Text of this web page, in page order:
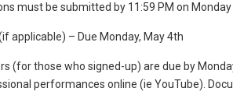
must be submitted by 11:59 PM on Monday
applicable) – Due Monday, May 4th
(for those who signed-up) are due by
performances online (ie YouTube).